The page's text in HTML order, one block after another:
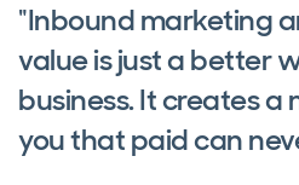
"Inbound marketing
value is just a better
business. It creates a
you that paid can